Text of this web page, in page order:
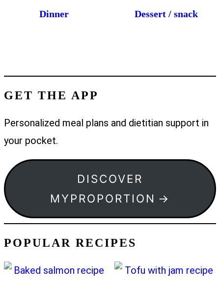
Dinner Dessert / snack
GET THE APP
Personalized meal plans and dietitian support in
your pocket.
DISCOVER
MYPROPORTION
POPULAR RECIPES